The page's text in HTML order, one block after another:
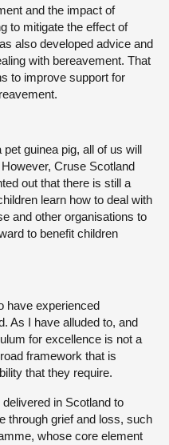
and the impact of
to mitigate the effect of
also developed advice and
with bereavement. That
to improve support for
guinea pig, all of us will
Cruse Scotland
out that there is still a
learn how to deal with
and other organisations to
to benefit children
have experienced
As I have alluded to, and
for excellence is not a
framework that is
that they require.
in Scotland to
through grief and loss, such
whose core element